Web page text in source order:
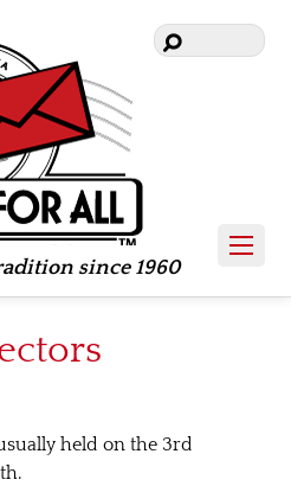
since 1960
held on the 3rd